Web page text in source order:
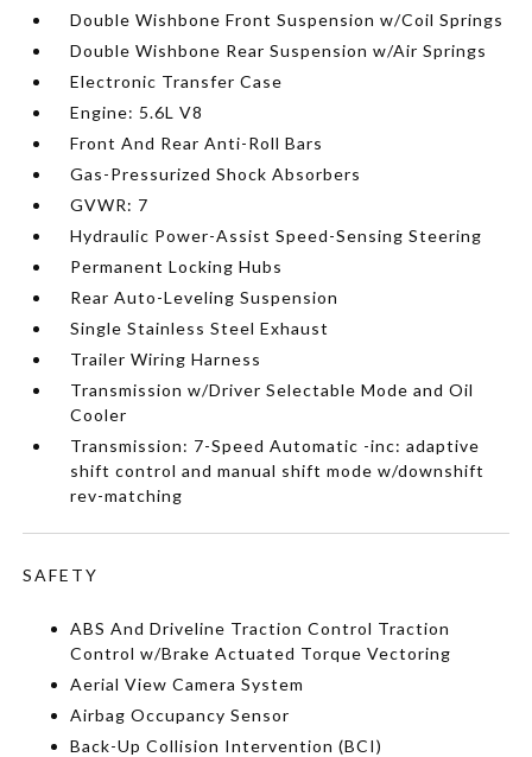
Double Wishbone Front Suspension w/Coil Springs
Double Wishbone Rear Suspension w/Air Springs
Electronic Transfer Case
Engine: 5.6L V8
Front And Rear Anti-Roll Bars
Gas-Pressurized Shock Absorbers
GVWR: 7
Hydraulic Power-Assist Speed-Sensing Steering
Permanent Locking Hubs
Rear Auto-Leveling Suspension
Single Stainless Steel Exhaust
Trailer Wiring Harness
Transmission w/Driver Selectable Mode and Oil
Cooler
Transmission: 7-Speed Automatic -inc: adaptive
shift control and manual shift mode w/downshift
rev-matching
SAFETY
ABS And Driveline Traction Control Traction
Control w/Brake Actuated Torque Vectoring
Aerial View Camera System
Airbag Occupancy Sensor
Back-Up Collision Intervention (BCI)